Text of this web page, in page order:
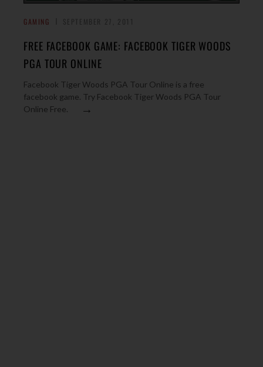
GAMING
FREE FACEBOOK GAME: FACEBOOK TIGER WOODS
PGA TOUR ONLINE
Facebook Tiger Woods PGA Tour Online is a free
facebook game. Try Facebook Tiger Woods PGA Tour
Online Free.
→